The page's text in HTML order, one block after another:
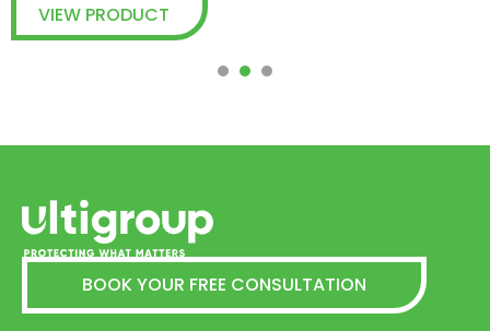
VIEW PRODUCT
BOOK YOUR FREE CONSULTATION